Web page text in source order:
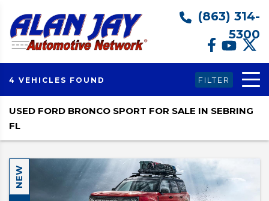
(863) 314-
5300
4 VEHICLES FOUND FILTER
USED FORD BRONCO SPORT FOR SALE IN SEBRING
FL
NEW